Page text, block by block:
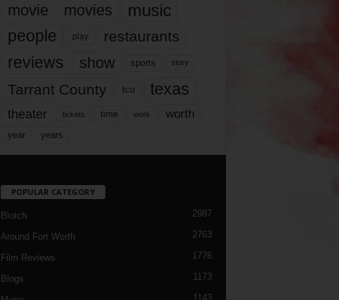
movie movies music
people play restaurants
reviews show sports story
Tarrant County tcu texas
theater tickets time work worth
year years
POPULAR CATEGORY
Blotch 2987
Around Fort Worth 2763
Film Reviews 1776
Blogs 1173
1143